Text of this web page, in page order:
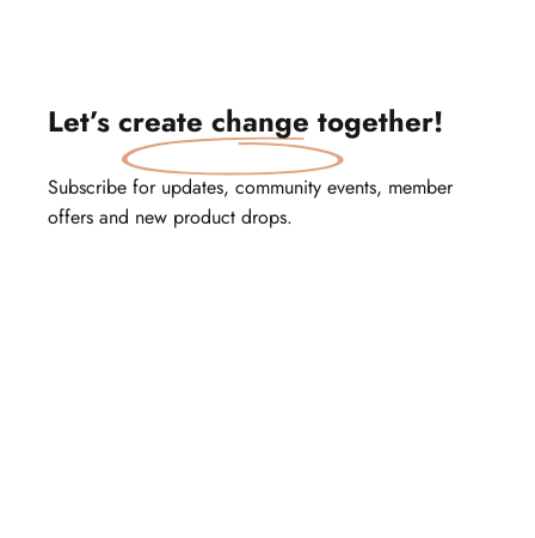
Let’s create change together!
Subscribe for updates, community events, member
offers and new product drops.